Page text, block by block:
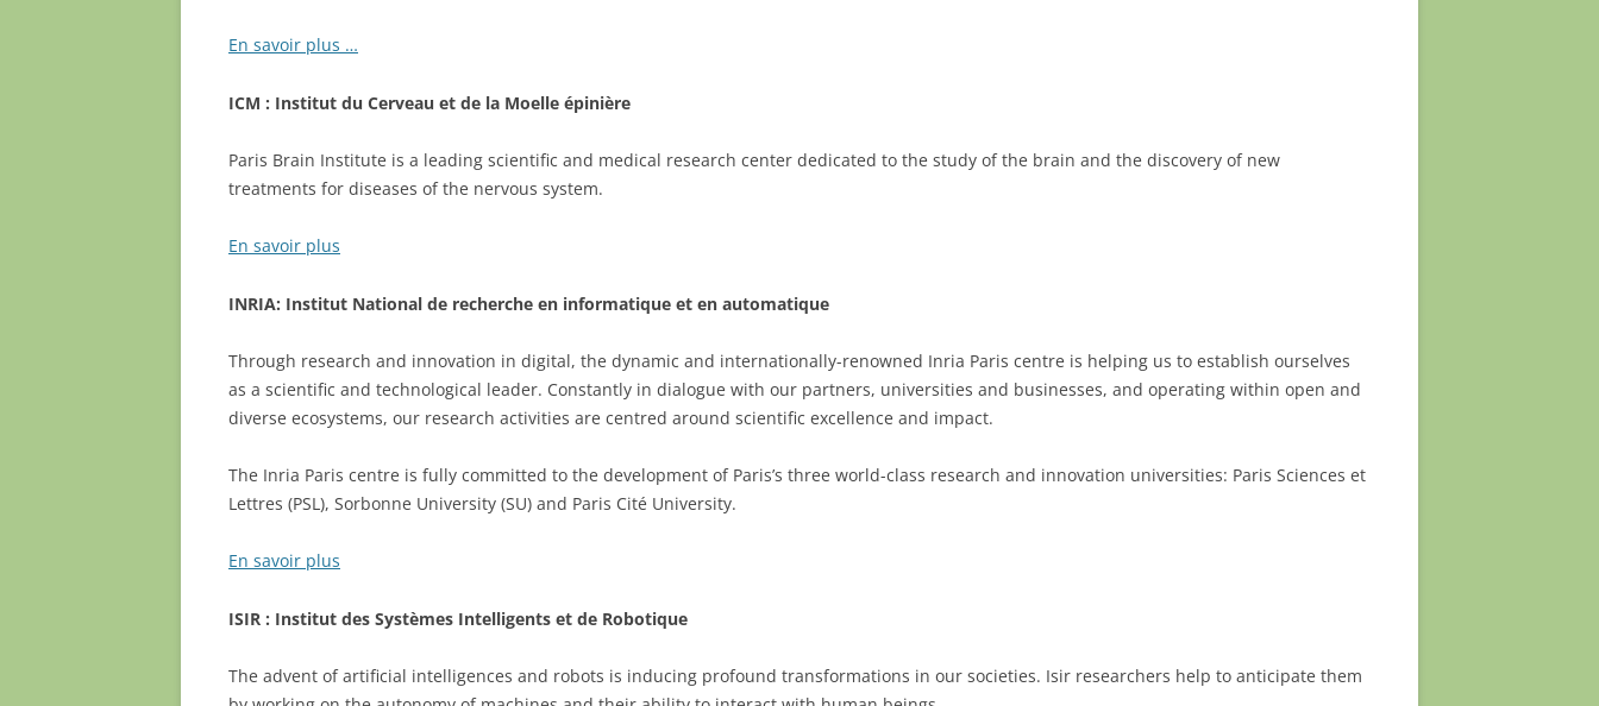
En savoir plus …
ICM : Institut du Cerveau et de la Moelle épinière
Paris Brain Institute is a leading scientific and medical research center dedicated to the study of the brain and the discovery of new
treatments for diseases of the nervous system.
En savoir plus
INRIA: Institut National de recherche en informatique et en automatique
Through research and innovation in digital, the dynamic and internationally-renowned Inria Paris centre is helping us to establish ourselves
as a scientific and technological leader. Constantly in dialogue with our partners, universities and businesses, and operating within open and
diverse ecosystems, our research activities are centred around scientific excellence and impact.
The Inria Paris centre is fully committed to the development of Paris’s three world-class research and innovation universities: Paris Sciences et
Lettres (PSL), Sorbonne University (SU) and Paris Cité University.
En savoir plus
ISIR : Institut des Systèmes Intelligents et de Robotique
The advent of artificial intelligences and robots is inducing profound transformations in our societies. Isir researchers help to anticipate them